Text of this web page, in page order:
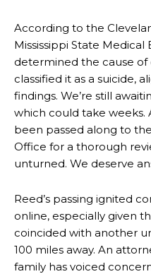
According to the
Mississippi State Medical
determined the cause of
classified it as a suicide,
findings. We’re still
which could take weeks.
been passed along to
Office for a thorough
unturned. We deserve
Reed’s passing ignited
online, especially given
coincided with another
100 miles away. An
family has voiced